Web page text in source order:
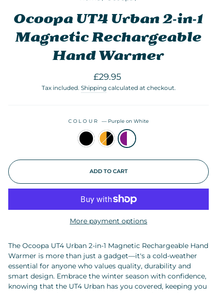
Ocoopa UT4 Urban 2-in-1
Magnetic Rechargeable
Hand Warmer
Regular
price
£29.95
Tax included. Shipping calculated at checkout.
COLOUR — Purple on White
ADD TO CART
More payment options
The Ocoopa UT4 Urban 2-in-1 Magnetic Rechargeable Hand
Warmer is more than just a gadget—it's a cold-weather
essential for anyone who values quality, durability and
smart design. Embrace the winter season with confidence,
knowing that the UT4 Urban has you covered, keeping you